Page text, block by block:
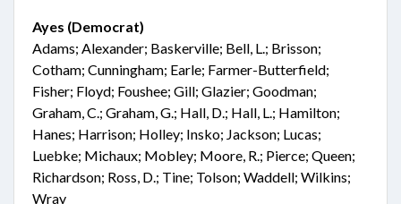
Ayes (Democrat)
Adams; Alexander; Baskerville; Bell, L.; Brisson;
Cotham; Cunningham; Earle; Farmer-Butterfield;
Fisher; Floyd; Foushee; Gill; Glazier; Goodman;
Graham, C.; Graham, G.; Hall, D.; Hall, L.; Hamilton;
Hanes; Harrison; Holley; Insko; Jackson; Lucas;
Luebke; Michaux; Mobley; Moore, R.; Pierce; Queen;
Richardson; Ross, D.; Tine; Tolson; Waddell; Wilkins;
Wray